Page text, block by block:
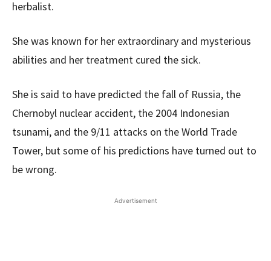
herbalist.
She was known for her extraordinary and mysterious
abilities and her treatment cured the sick.
She is said to have predicted the fall of Russia, the
Chernobyl nuclear accident, the 2004 Indonesian
tsunami, and the 9/11 attacks on the World Trade
Tower, but some of his predictions have turned out to
be wrong.
Advertisement